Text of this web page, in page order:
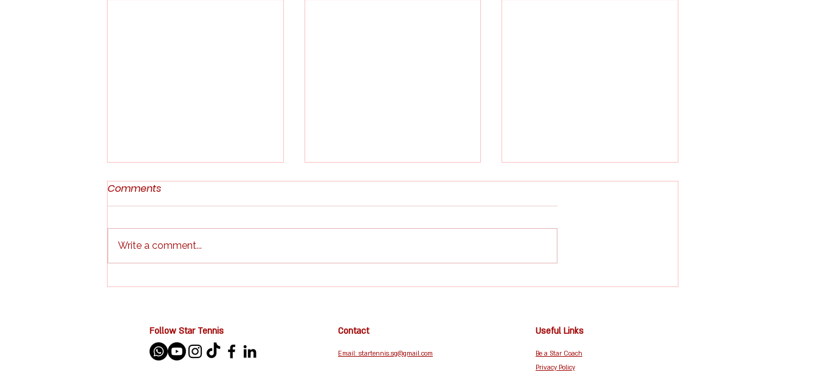
Indoor Tennis & Pickleball
Activity for Kids
Tennis Lifestyle Culture Is
Right at the Heart of It
From fashion to fitness to
2025, it’s tennis — and not just
The Hidden Benefits of
& Community
Comments
Write a comment...
Follow Star Tennis Contact
Email: startennis.sg@gmail.com
Useful Links
Be a Star Coach
Privacy Policy